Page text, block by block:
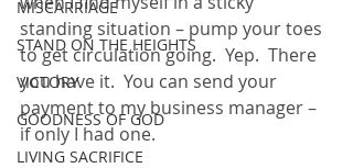
MISCARRIAGE
STAND ON THE HEIGHTS
VICTORY
GOODNESS OF GOD
LIVING SACRIFICE
standing situation – pump your toes
to get circulation going.  Yep.  There
you have it.  You can send your
payment to my business manager –
if only I had one.